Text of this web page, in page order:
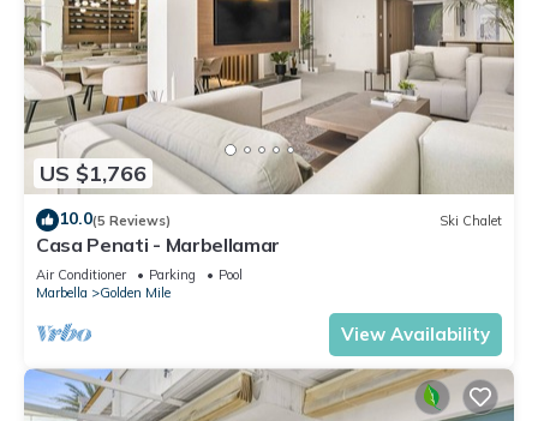
US $1,766
10.0(5 Reviews) Ski Chalet
Casa Penati - Marbellamar
Air Conditioner Parking
Pool
Marbella
Golden Mile
View Availability